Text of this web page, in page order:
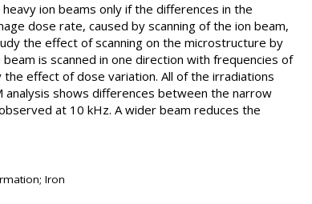
ion beams only if the differences in the
dose rate, caused by scanning of the ion beam,
the effect of scanning on the microstructure by
is scanned in one direction with frequencies of
effect of dose variation. All of the irradiations
shows differences between the narrow
at 10 kHz. A wider beam reduces the
Iron